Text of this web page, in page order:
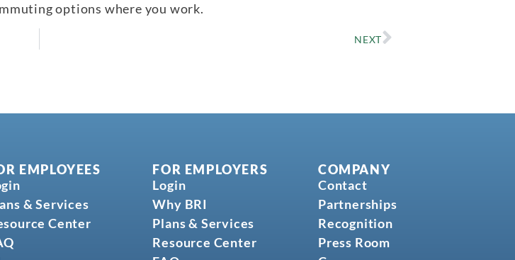
options where you work.
NEXT
EMPLOYEES
& Services
Center
FOR EMPLOYERS
Login
Why BRI
Plans & Services
Resource Center
COMPANY
Contact
Partnerships
Recognition
Press Room